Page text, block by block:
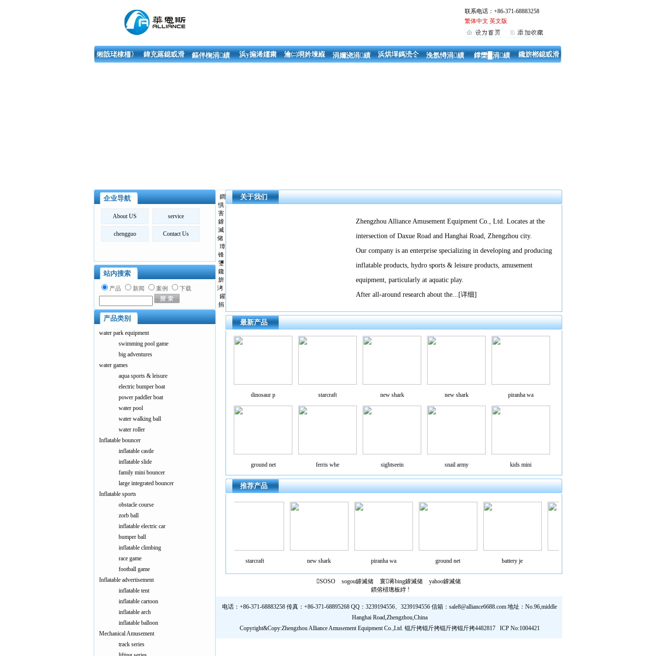
联系电话：+86-371-68883258
繁体中文 英文版
缃戠珯棣栭〉 鍏充簬鎴戜滑 鏂伴椈涓績 浜у搧浠嬬粛 瀹㈡埛妗堜緥 涓嬭浇涓績 浜烘墠鎷涜仒 浼氬憳涓績 鐣欒█涓績 鑱旂郴鎴戜滑
关于我们
Zhengzhou Alliance Amusement Equipment Co., Ltd. Locates at the
intersection of Daxue Road and Hanghai Road, Zhengzhou city.
Our company is an enterprise specializing in developing and producing
inflatable products, hydro sports & leisure products, amusement
equipment, particularly at aquatic play.
After all-around research about the... [详细]
最新产品
dinosaur p starcraft new shark new shark piranha wa
ground net ferris whe sightseein snail army kids mini
推荐产品
starcraft new shark piranha wa ground net battery je
企业导航
About US service
chengguo Contact Us
站内搜索
产品 新闻 案例 下载
产品类别
water park equipment
swimming pool game
big adventures
water games
aqua sports & leisure
electric bumper boat
power paddler boat
water pool
water walking ball
water roller
Inflatable bouncer
inflatable castle
inflatable slide
family mini bouncer
large integrated bouncer
Inflatable sports
obstacle course
zorb ball
inflatable electric car
bumper ball
inflatable climbing
race game
football game
Inflatable advertisement
inflatable tent
inflatable cartoon
inflatable arch
inflatable balloon
Mechanical Amusement
track series
鐧
惧
害
鎼
滅
储
璋
锋
瓕
鑱
旂
洘
鑵
捐
SOSO sogou鎼滅储 寰蒋bing鎼滅储
yahoo鎼滅储
鏆傛棤璁板綍 !
电话：+86-371-68883258 传真：+86-371-68895268 QQ：3239194556、3239194556 信箱：sale8@alliance6688.com 地址：No.96,middle
Hanghai Road,Zhengzhou,China
Copyright&Copy:Zhengzhou Alliance Amusement Equipment Co.,Ltd. 锟斤拷锟斤拷锟斤拷锟斤拷4482817 ICP No:1004421